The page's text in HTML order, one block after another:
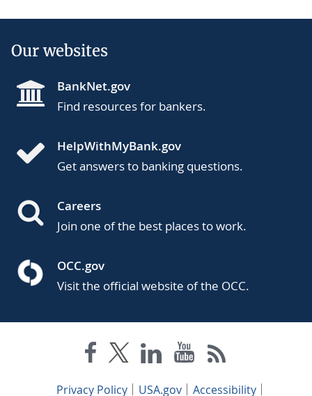
Our websites
BankNet.gov
Find resources for bankers.
HelpWithMyBank.gov
Get answers to banking questions.
Careers
Join one of the best places to work.
OCC.gov
Visit the official website of the OCC.
Privacy Policy USA.gov Accessibility